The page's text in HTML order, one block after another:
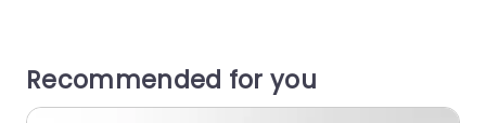
Recommended for you